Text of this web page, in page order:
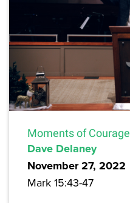
Moments of Courage
Dave Delaney
November 27, 2022
Mark 15:43-47